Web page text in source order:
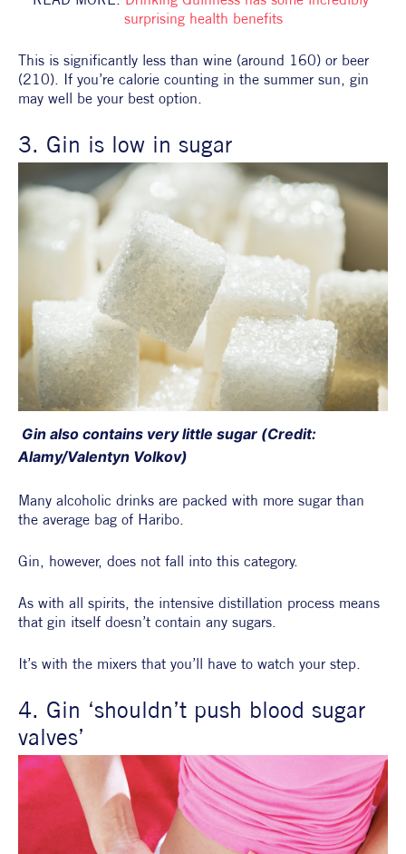
surprising health benefits
This is significantly less than wine (around 160) or beer
(210). If you’re calorie counting in the summer sun, gin
may well be your best option.
3. Gin is low in sugar
Alamy/Valentyn Volkov)
Many alcoholic drinks are packed with more sugar than
the average bag of Haribo.
Gin, however, does not fall into this category.
As with all spirits, the intensive distillation process means
that gin itself doesn’t contain any sugars.
It’s with the mixers that you’ll have to watch your step.
4. Gin ‘shouldn’t push blood sugar
valves’